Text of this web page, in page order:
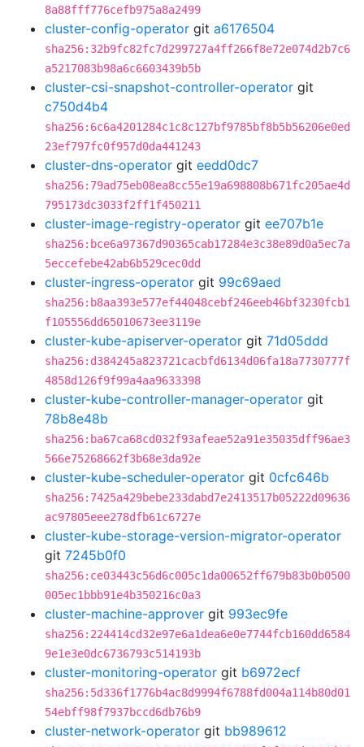
8a88fff776cefb975a8a2499
cluster-config-operator git a6176504
sha256:32b9fc82fc7d299727a4ff266f8e72e074d2b7c6
a5217083b98a6c6603439b5b
cluster-csi-snapshot-controller-operator git
c750d4b4
sha256:6c6a4201284c1c8c127bf9785bf8b5b56206e0ed
23ef797fc0f957d0da441243
cluster-dns-operator git eedd0dc7
sha256:79ad75eb08ea8cc55e19a698808b671fc205ae4d
795173dc3033f2ff1f450211
cluster-image-registry-operator git ee707b1e
sha256:bce6a97367d90365cab17284e3c38e89d0a5ec7a
5eccefebe42ab6b529cec0dd
cluster-ingress-operator git 99c69aed
sha256:b8aa393e577ef44048cebf246eeb46bf3230fcb1
f105556dd65010673ee3119e
cluster-kube-apiserver-operator git 71d05ddd
sha256:d384245a823721cacbfd6134d06fa18a7730777f
4858d126f9f99a4aa9633398
cluster-kube-controller-manager-operator git
78b8e48b
sha256:ba67ca68cd032f93afeae52a91e35035dff96ae3
566e75268662f3b68e3da92e
cluster-kube-scheduler-operator git 0cfc646b
sha256:7425a429bebe233dabd7e2413517b05222d09636
ac97805eee278dfb61c6727e
cluster-kube-storage-version-migrator-operator
git 7245b0f0
sha256:ce03443c56d6c005c1da00652ff679b83b0b0500
005ec1bbb91e4b350216c0a3
cluster-machine-approver git 993ec9fe
sha256:224414cd32e97e6a1dea6e0e7744fcb160dd6584
9e1e3e0dc6736793c514193b
cluster-monitoring-operator git b6972ecf
sha256:5d336f1776b4ac8d9994f6788fd004a114b80d01
54ebff98f7937bccd6db76b9
cluster-network-operator git bb989612